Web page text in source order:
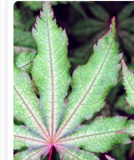
This
product
has
multiple
variants.
The
options
may
be
chosen
on
the
product